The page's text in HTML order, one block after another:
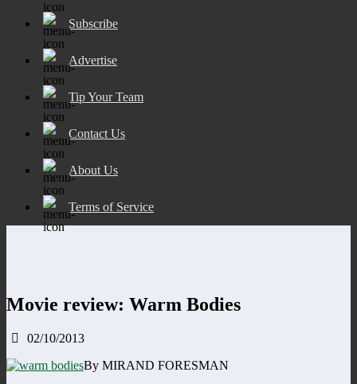
Subscribe
Advertise
Tip Your Team
Contact Us
About Us
Terms of Service
Movie review: Warm Bodies
02/10/2013
By MIRAND FORESMAN